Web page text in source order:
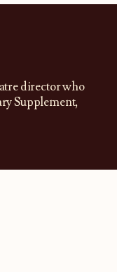
director who
Supplement,